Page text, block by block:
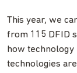
This year, we
from 115 DFID
how technology
technologies